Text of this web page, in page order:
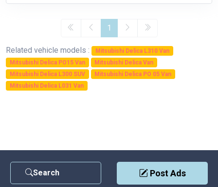
Search Post Ads
1
Related vehicle models :
Mitsubishi Delica L310 Van
Mitsubishi Delica PO15 Van
Mitsubishi Delica Van
Mitsubishi Delica L300 SUV
Mitsubishi Delica PO 05 Van
Mitsubishi Delica L031 Van
Privacy Policy